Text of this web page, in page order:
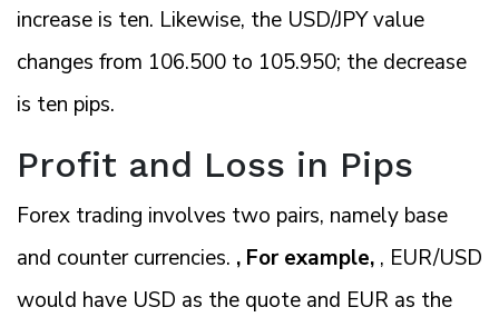
increase is ten. Likewise, the USD/JPY value
changes from 106.500 to 105.950; the decrease
is ten pips.
Profit and Loss in Pips
Forex trading involves two pairs, namely base
and counter currencies. , For example, , EUR/USD
would have USD as the quote and EUR as the